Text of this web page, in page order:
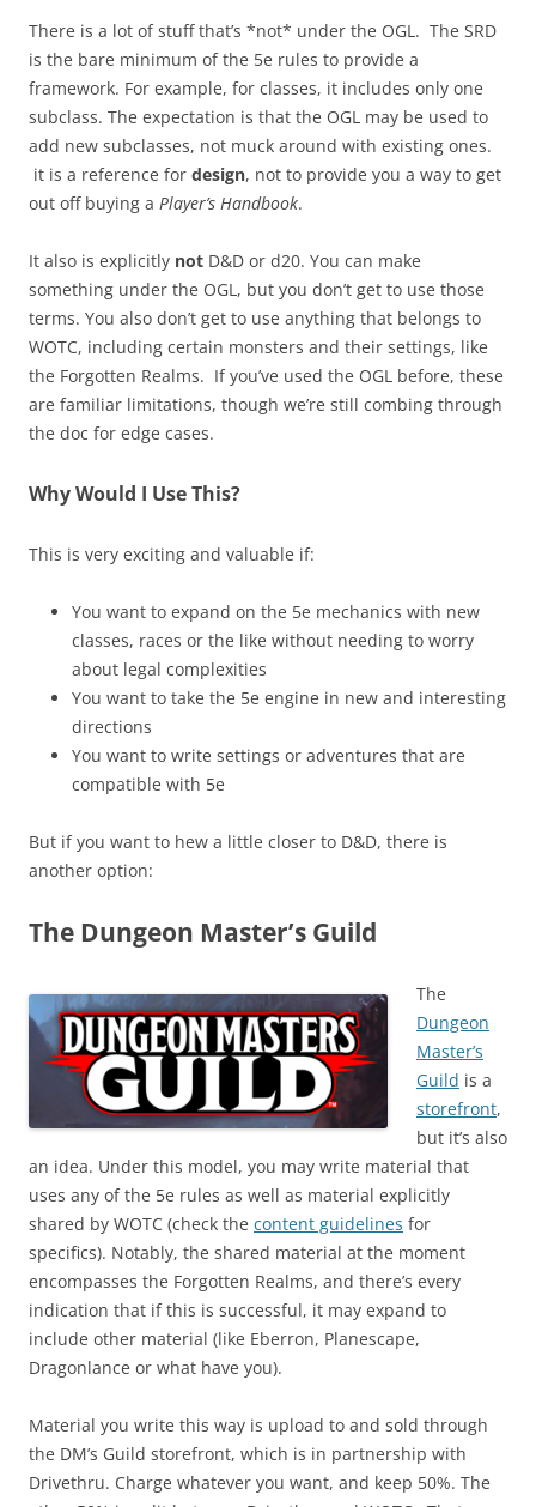
There is a lot of stuff that’s *not* under the OGL. The SRD
is the bare minimum of the 5e rules to provide a
framework. For example, for classes, it includes only one
subclass. The expectation is that the OGL may be used to
add new subclasses, not muck around with existing ones.
it is a reference for design, not to provide you a way to get
out off buying a Player’s Handbook.
It also is explicitly not D&D or d20. You can make
something under the OGL, but you don’t get to use those
terms. You also don’t get to use anything that belongs to
WOTC, including certain monsters and their settings, like
the Forgotten Realms. If you’ve used the OGL before, these
are familiar limitations, though we’re still combing through
the doc for edge cases.
Why Would I Use This?
This is very exciting and valuable if:
You want to expand on the 5e mechanics with new
classes, races or the like without needing to worry
about legal complexities
You want to take the 5e engine in new and interesting
directions
You want to write settings or adventures that are
compatible with 5e
But if you want to hew a little closer to D&D, there is
another option:
The Dungeon Master’s Guild
The
Dungeon
Master’s
Guild is a
storefront,
but it’s also
an idea. Under this model, you may write material that
uses any of the 5e rules as well as material explicitly
shared by WOTC (check the content guidelines for
specifics). Notably, the shared material at the moment
encompasses the Forgotten Realms, and there’s every
indication that if this is successful, it may expand to
include other material (like Eberron, Planescape,
Dragonlance or what have you).
Material you write this way is upload to and sold through
the DM’s Guild storefront, which is in partnership with
Drivethru. Charge whatever you want, and keep 50%. The